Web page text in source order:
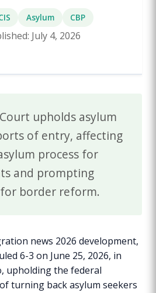
Asylum
CBP
July 4, 2026
upholds asylum
of entry, affecting
process for
and prompting
border reform.
news 2026 development,
6-3 on June 25, 2026, in
upholding the federal
turning back asylum seekers